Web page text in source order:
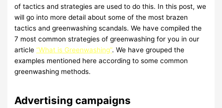
of tactics and strategies are used to do this. In this post, we
will go into more detail about some of the most brazen
tactics and greenwashing scandals. We have compiled the
7 most common strategies of greenwashing for you in our
article“What is Greenwashing”. We have grouped the
examples mentioned here according to some common
greenwashing methods.
Advertising campaigns